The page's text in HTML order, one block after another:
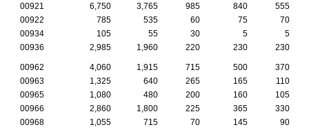
00921
6,750 3,765 985 840
555
00922
785 535 60 75
70
00934
105 55 30 5
5
00936
2,985 1,960 220 230 230
00962 4,060 1,915 715 500
370
00963
1,325 640 265 165
110
00965
1,080 480 200 160
105
00966
2,860 1,800 225 365
330
00968
1,055 715 70 145 90